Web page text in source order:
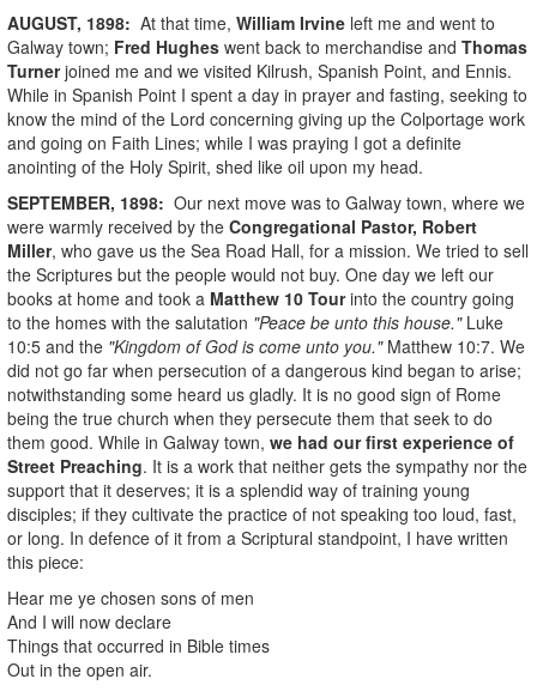
AUGUST, 1898: At that time, William Irvine left me and went to
Galway town; Fred Hughes went back to merchandise and Thomas
Turnerjoined me and we visited Kilrush, Spanish Point, and Ennis.
While in Spanish Point I spent a day in prayer and fasting, seeking to
know the mind of the Lord concerning giving up the Colportage work
and going on Faith Lines; while I was praying I got a definite
anointing of the Holy Spirit, shed like oil upon my head.
SEPTEMBER, 1898: Our next move was to Galway town, where we
were warmly received by the Congregational Pastor, Robert
Miller, who gave us the Sea Road Hall, for a mission. We tried to sell
the Scriptures but the people would not buy. One day we left our
books at home and took a Matthew 10 Tourinto the country going
to the homes with the salutation "Peace be unto this house."Luke
10:5 and the "Kingdom of God is come unto you."Matthew 10:7. We
did not go far when persecution of a dangerous kind began to arise;
notwithstanding some heard us gladly. It is no good sign of Rome
being the true church when they persecute them that seek to do
them good. While in Galway town, we had our first experience of
Street Preaching. It is a work that neither gets the sympathy nor the
support that it deserves; it is a splendid way of training young
disciples; if they cultivate the practice of not speaking too loud, fast,
or long. In defence of it from a Scriptural standpoint, I have written
this piece:
Hear me ye chosen sons of men
And I will now declare
Things that occurred in Bible times
Out in the open air.